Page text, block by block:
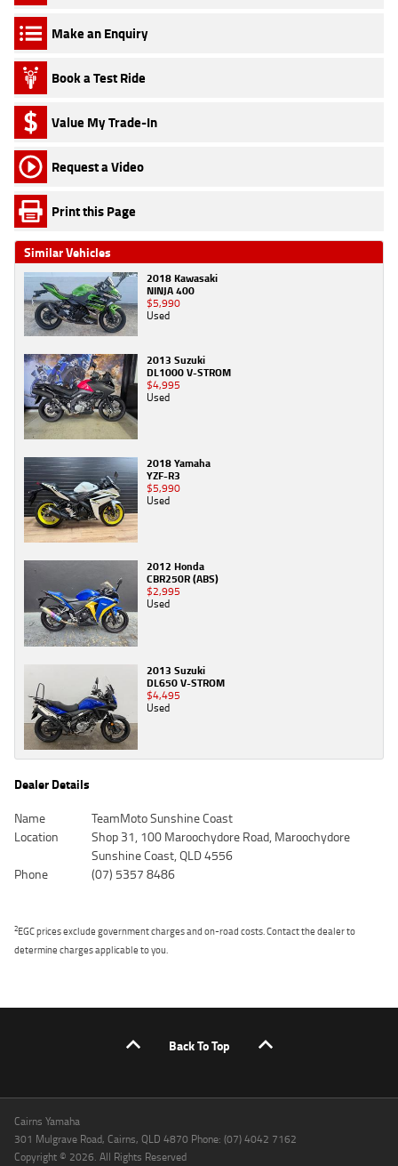
Make an Enquiry
Book a Test Ride
Value My Trade-In
Request a Video
Print this Page
Similar Vehicles
2018 Kawasaki
NINJA 400
$5,990
Used
2013 Suzuki
DL1000 V-STROM
$4,995
Used
2018 Yamaha
YZF-R3
$5,990
Used
2012 Honda
CBR250R (ABS)
$2,995
Used
2013 Suzuki
DL650 V-STROM
$4,495
Used
Dealer Details
Name
TeamMoto Sunshine Coast
Location
Shop 31, 100 Maroochydore Road, Maroochydore
Sunshine Coast, QLD 4556
Phone
(07) 5357 8486
2EGC prices exclude government charges and on-road costs. Contact the dealer to
determine charges applicable to you.
Back To Top
Cairns Yamaha
301 Mulgrave Road, Cairns, QLD 4870 Phone: (07) 4042 7162
Copyright © 2026. All Rights Reserved